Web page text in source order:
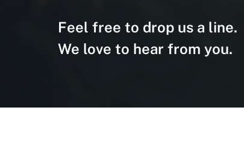
Feel free to drop us a line.
We love to hear from you.